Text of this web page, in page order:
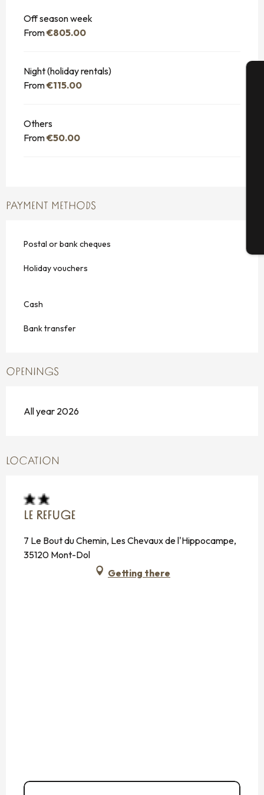
Off season week
From€805.00
Night (holiday rentals)
From€115.00
Others
From€50.00
PAYMENT METHODS
Postal or bank cheques
Holiday vouchers
Cash
Bank transfer
OPENINGS
All year 2026
LOCATION
LE REFUGE
7 Le Bout du Chemin, Les Chevaux de l'Hippocampe,
35120 Mont-Dol
Getting there